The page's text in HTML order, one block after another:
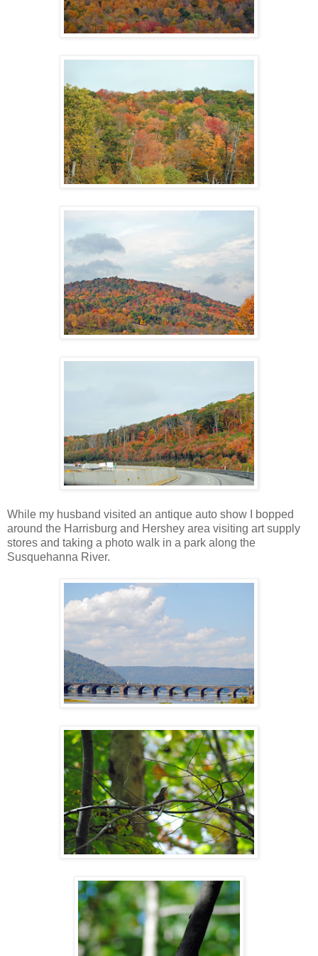
While my husband visited an antique auto show I bopped
around the Harrisburg and Hershey area visiting art supply
stores and taking a photo walk in a park along the
Susquehanna River.